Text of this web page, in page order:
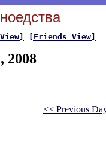
[Friends View]
2008
<< Previous